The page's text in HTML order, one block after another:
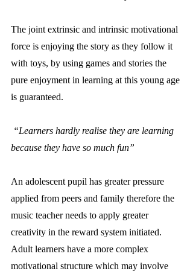
The joint extrinsic and intrinsic motivational
force is enjoying the story as they follow it
with toys, by using games and stories the
pure enjoyment in learning at this young age
is guaranteed.
“Learners hardly realise they are learning
because they have so much fun”
An adolescent pupil has greater pressure
applied from peers and family therefore the
music teacher needs to apply greater
creativity in the reward system initiated.
Adult learners have a more complex
motivational structure which may involve